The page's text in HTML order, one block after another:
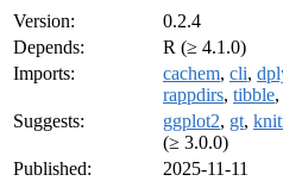
Version:
0.2.4
Depends:
R (≥ 4.1.0)
Imports:
cachem, cli,
rappdirs, tibble,
Suggests:
ggplot2, gt,
(≥ 3.0.0)
Published:
2025-11-11